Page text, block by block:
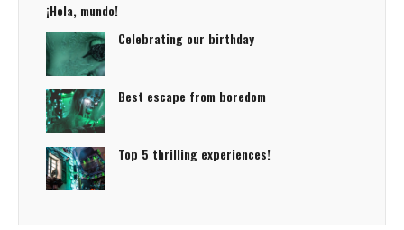
¡Hola, mundo!
Celebrating our birthday
Best escape from boredom
Top 5 thrilling experiences!